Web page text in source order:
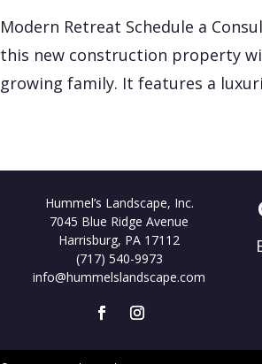
Modern Retreat Schedule a
this new construction property
growing family. It features a
Hummel’s Landscape, Inc.
7045 Blue Ridge Avenue
Harrisburg, PA 17112
(717) 540-9973
info@hummelslandscape.com